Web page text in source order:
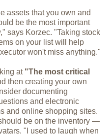
assets that you own and
be the most important
says Korzec. "Taking stock
on your list will help
won't miss anything."
at "The most critical
then creating your own
documenting
and electronic
and online shopping sites.
be on the inventory —
"I used to laugh when